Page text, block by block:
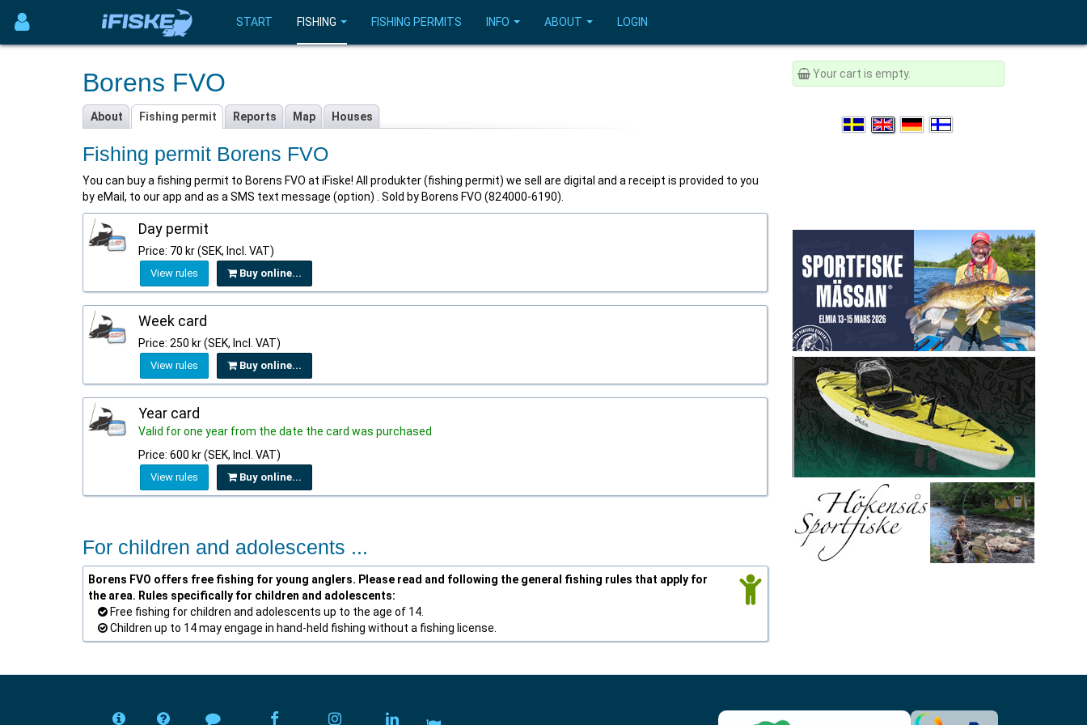
START FISHING FISHING PERMITS INFO ABOUT LOGIN
Borens FVO
About Fishing permit Reports Map Houses
Fishing permit Borens FVO
You can buy a fishing permit to Borens FVO at iFiske! All produkter (fishing permit) we sell are digital and a receipt is provided to you
by eMail, to our app and as a SMS text message (option) . Sold by Borens FVO (824000-6190).
Day permit
Price: 70 kr (SEK, Incl. VAT)
View rules Buy online...
Week card
Price: 250 kr (SEK, Incl. VAT)
View rules Buy online...
Year card
Valid for one year from the date the card was purchased
Price: 600 kr (SEK, Incl. VAT)
View rules Buy online...
For children and adolescents ...
Borens FVO offers free fishing for young anglers. Please read and following the general fishing rules that apply for
the area. Rules specifically for children and adolescents:
Free fishing for children and adolescents up to the age of 14.
Children up to 14 may engage in hand-held fishing without a fishing license.
Your cart is empty.